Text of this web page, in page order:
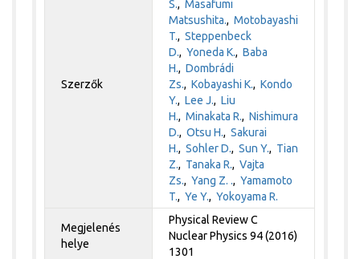
Szerzők
S.,Masafumi
Matsushita.,Motobayashi
T.,Steppenbeck
D.,Yoneda K.,Baba
H.,Dombrádi
Zs.,Kobayashi K.,Kondo
Y.,Lee J.,Liu
H.,Minakata R.,Nishimura
D.,Otsu H.,Sakurai
H.,Sohler D.,Sun Y., Tian
Z., Tanaka R.,Vajta
Zs.,Yang Z. .,Yamamoto
T.,Ye Y.,Yokoyama R.
Megjelenés
helye
Physical Review C
Nuclear Physics 94 (2016)
1301